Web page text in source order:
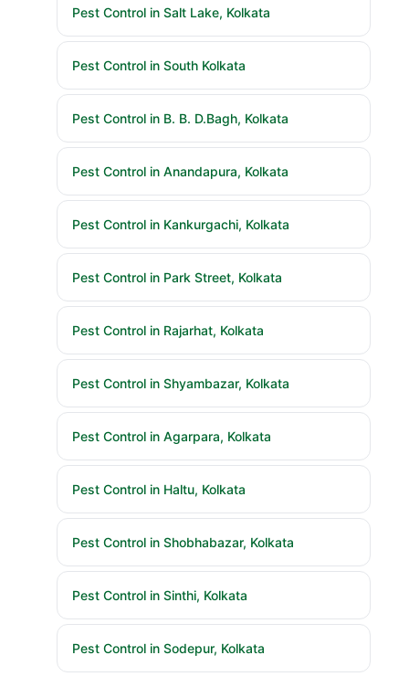
Pest Control in Salt Lake, Kolkata
Pest Control in South Kolkata
Pest Control in B. B. D.Bagh, Kolkata
Pest Control in Anandapura, Kolkata
Pest Control in Kankurgachi, Kolkata
Pest Control in Park Street, Kolkata
Pest Control in Rajarhat, Kolkata
Pest Control in Shyambazar, Kolkata
Pest Control in Agarpara, Kolkata
Pest Control in Haltu, Kolkata
Pest Control in Shobhabazar, Kolkata
Pest Control in Sinthi, Kolkata
Pest Control in Sodepur, Kolkata